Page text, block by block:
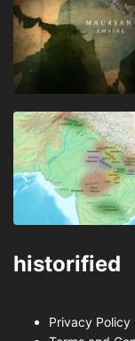
historified
Privacy Policy